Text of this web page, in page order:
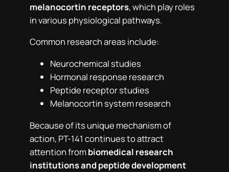
melanocortin receptors, which play roles
in various physiological pathways.
Common research areas include:
Neurochemical studies
Hormonal response research
Peptide receptor studies
Melanocortin system research
Because of its unique mechanism of
action, PT-141 continues to attract
attention frombiomedical research
institutions and peptide development